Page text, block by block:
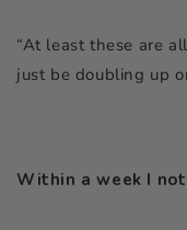
“At least these are
just be doubling up
Within a week I